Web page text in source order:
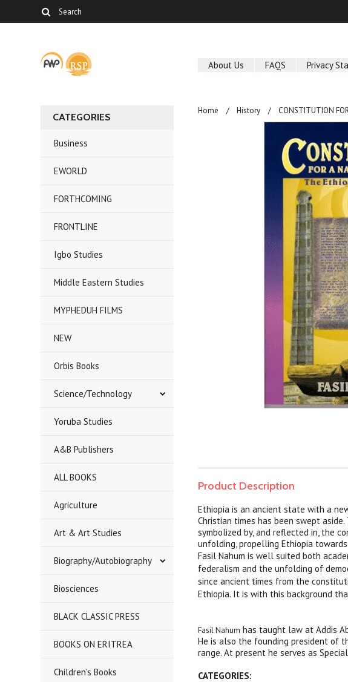
About Us FAQS Privacy
CATEGORIES
Business
EWORLD
FORTHCOMING
FRONTLINE
Igbo Studies
Middle Eastern Studies
MYPHEDUH FILMS
NEW
Orbis Books
Science/Technology
Yoruba Studies
A&B Publishers
ALL BOOKS
Agriculture
Art & Art Studies
Biography/Autobiography
Biosciences
BLACK CLASSIC PRESS
BOOKS ON ERITREA
Children's Books
Home History CONSTITUTION
Product Description
Ethiopia is an ancient state with a
Christian times has been swept
symbolized by, and reflected in, the
unfolding, propelling Ethiopia
Fasil Nahum is well suited both
federalism and the unfolding of
since ancient times from the
Ethiopia. It is with this background
Fasil Nahum has taught law at Addis
He is also the founding president of
range. At present he serves as
CATEGORIES: